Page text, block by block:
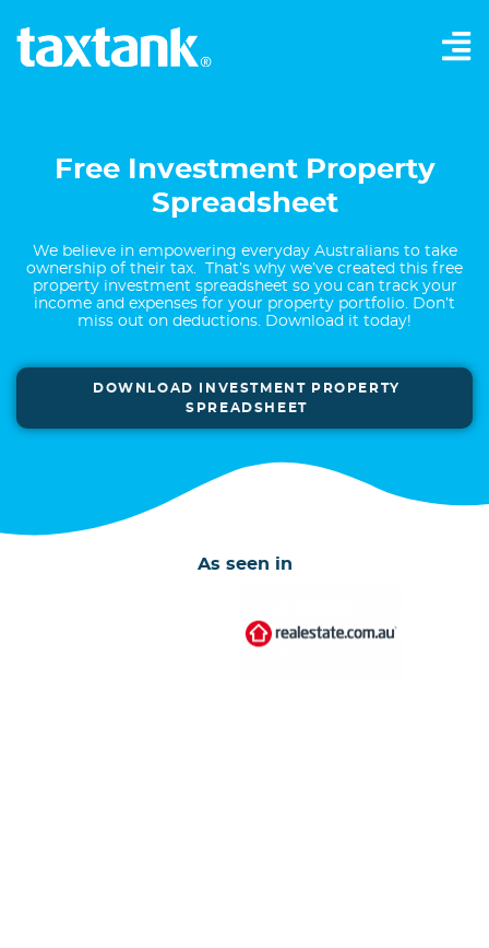
Free Investment Property
Spreadsheet
We believe in empowering everyday Australians to take
ownership of their tax. That’s why we’ve created this free
property investment spreadsheet so you can track your
income and expenses for your property portfolio. Don’t
miss out on deductions. Download it today!
DOWNLOAD INVESTMENT PROPERTY
SPREADSHEET
As seen in